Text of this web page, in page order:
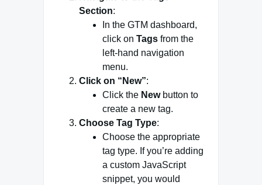
Section:
In the GTM dashboard,
click on Tags from the
left-hand navigation
menu.
Click on “New”:
Click the Newbutton to
create a new tag.
Choose Tag Type:
Choose the appropriate
tag type. If you’re adding
a custom JavaScript
snippet, you would